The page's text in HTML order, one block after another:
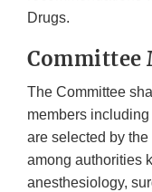
Drugs.
Committee
The Committee
members
are selected by
among authorities
anesthesiology,